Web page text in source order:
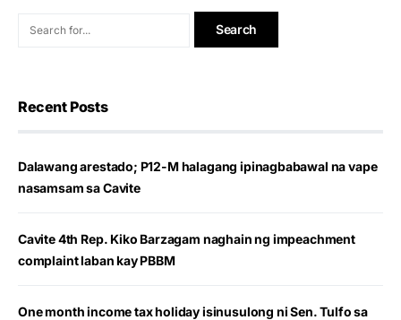
Recent Posts
Dalawang arestado; P12-M halagang ipinagbabawal na vape
nasamsam sa Cavite
Cavite 4th Rep. Kiko Barzagam naghain ng impeachment
complaint laban kay PBBM
One month income tax holiday isinusulong ni Sen. Tulfo sa